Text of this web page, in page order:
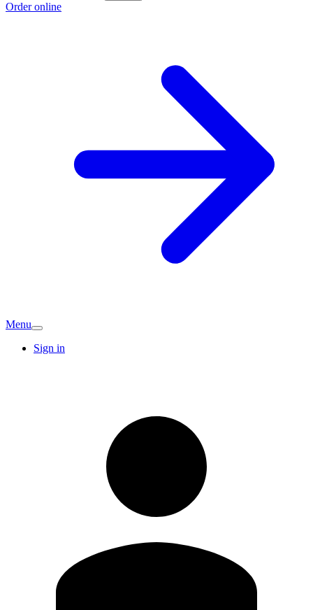
Order online
Menu
Sign in